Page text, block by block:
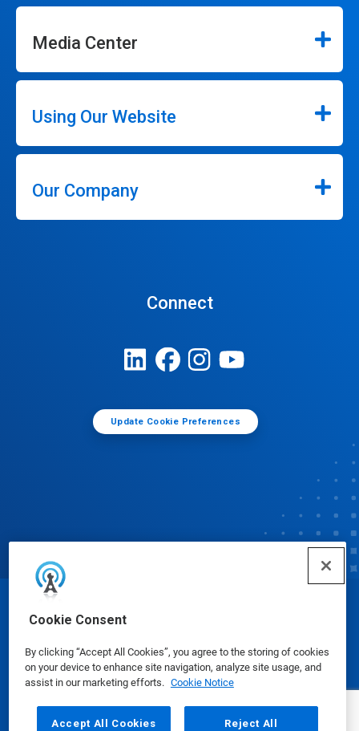
Cookie Consent
By clicking “Accept All Cookies”, you agree to the storing of cookies
on your device to enhance site navigation, analyze site usage, and
assist in our marketing efforts. Cookie Notice
Accept All Cookies Reject All
Media Center
Using Our Website
Our Company
Connect
Update Cookie Preferences
© Ecolab Inc. 2025
Safety Data Sheets|Privacy Policy|Terms of Use